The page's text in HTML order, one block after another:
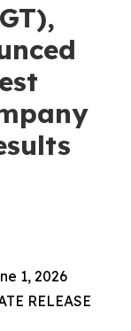
1, 2026
RELEASE